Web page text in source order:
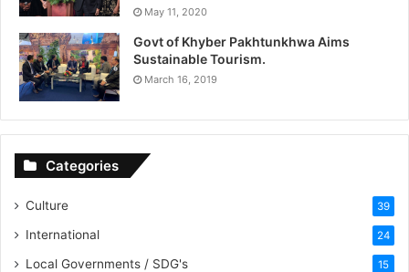
May 11, 2020
Govt of Khyber Pakhtunkhwa Aims
Sustainable Tourism.
March 16, 2019
Categories
Culture 39
International 24
Local Governments / SDG's 15